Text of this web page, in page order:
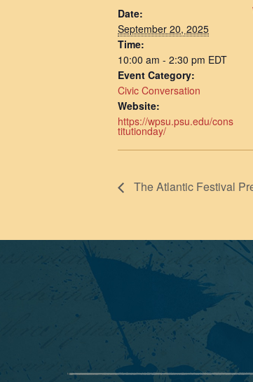
Date:
September 20, 2025
Time:
10:00 am - 2:30 pm EDT
Event Category:
Civic Conversation
Website:
https://wpsu.psu.edu/cons
titutionday/
The Atlantic Festival